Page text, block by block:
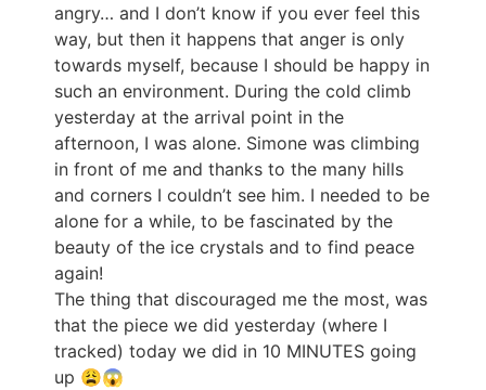
angry… and I don’t know if you ever feel this
way, but then it happens that anger is only
towards myself, because I should be happy in
such an environment. During the cold climb
yesterday at the arrival point in the
afternoon, I was alone. Simone was climbing
in front of me and thanks to the many hills
and corners I couldn’t see him. I needed to be
alone for a while, to be fascinated by the
beauty of the ice crystals and to find peace
again!
The thing that discouraged me the most, was
that the piece we did yesterday (where I
tracked) today we did in 10 MINUTES going
up 😩😱